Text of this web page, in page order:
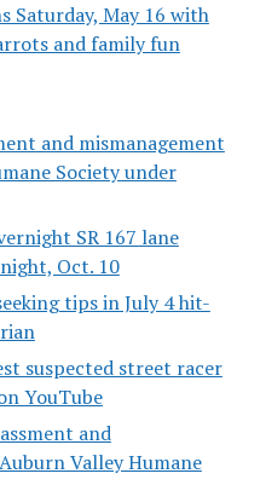
Saturday, May 16 with
and family fun
and mismanagement
Society under
SR 167 lane
Oct. 10
tips in July 4 hit-
suspected street racer
YouTube
and
Valley Humane